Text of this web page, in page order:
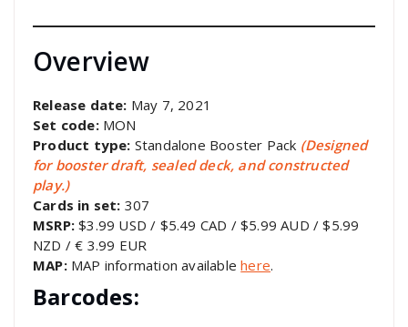
Overview
Release date: May 7, 2021
Set code:MON
Product type: Standalone Booster Pack (Designed
for booster draft, sealed deck, and constructed
play.)
Cards in set: 307
MSRP: $3.99 USD / $5.49 CAD / $5.99 AUD / $5.99
NZD / € 3.99 EUR
MAP:MAP information availablehere.
Barcodes: